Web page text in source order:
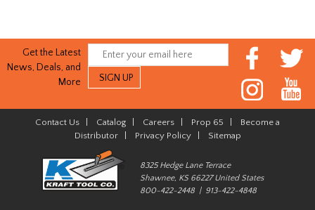
Get the Latest
News, Deals, and
More
Contact Us Catalog Careers Prop 65
Become a
Distributor| Privacy Policy| Sitemap
8325 Hedge Lane Terrace
Shawnee, KS 66227 United States
800-422-2448 | 913-422-4848